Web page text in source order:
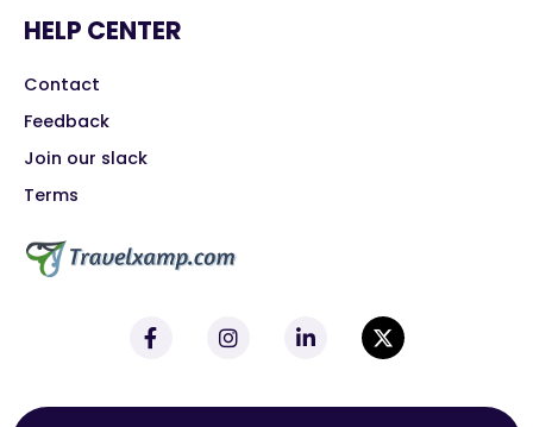
HELP CENTER
Contact
Feedback
Join our slack
Terms